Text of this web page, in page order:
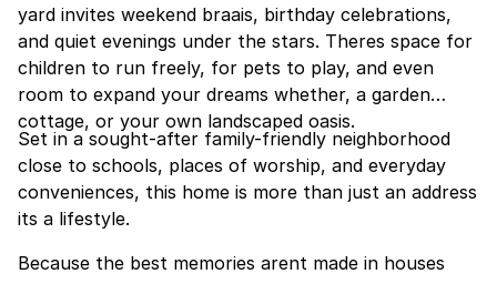
yard invites weekend braais, birthday celebrations,
and quiet evenings under the stars. Theres space for
children to run freely, for pets to play, and even
room to expand your dreams whether, a garden
cottage, or your own landscaped oasis.
Set in a sought-after family-friendly neighborhood
close to schools, places of worship, and everyday
conveniences, this home is more than just an address
its a lifestyle.
Because the best memories arent made in houses